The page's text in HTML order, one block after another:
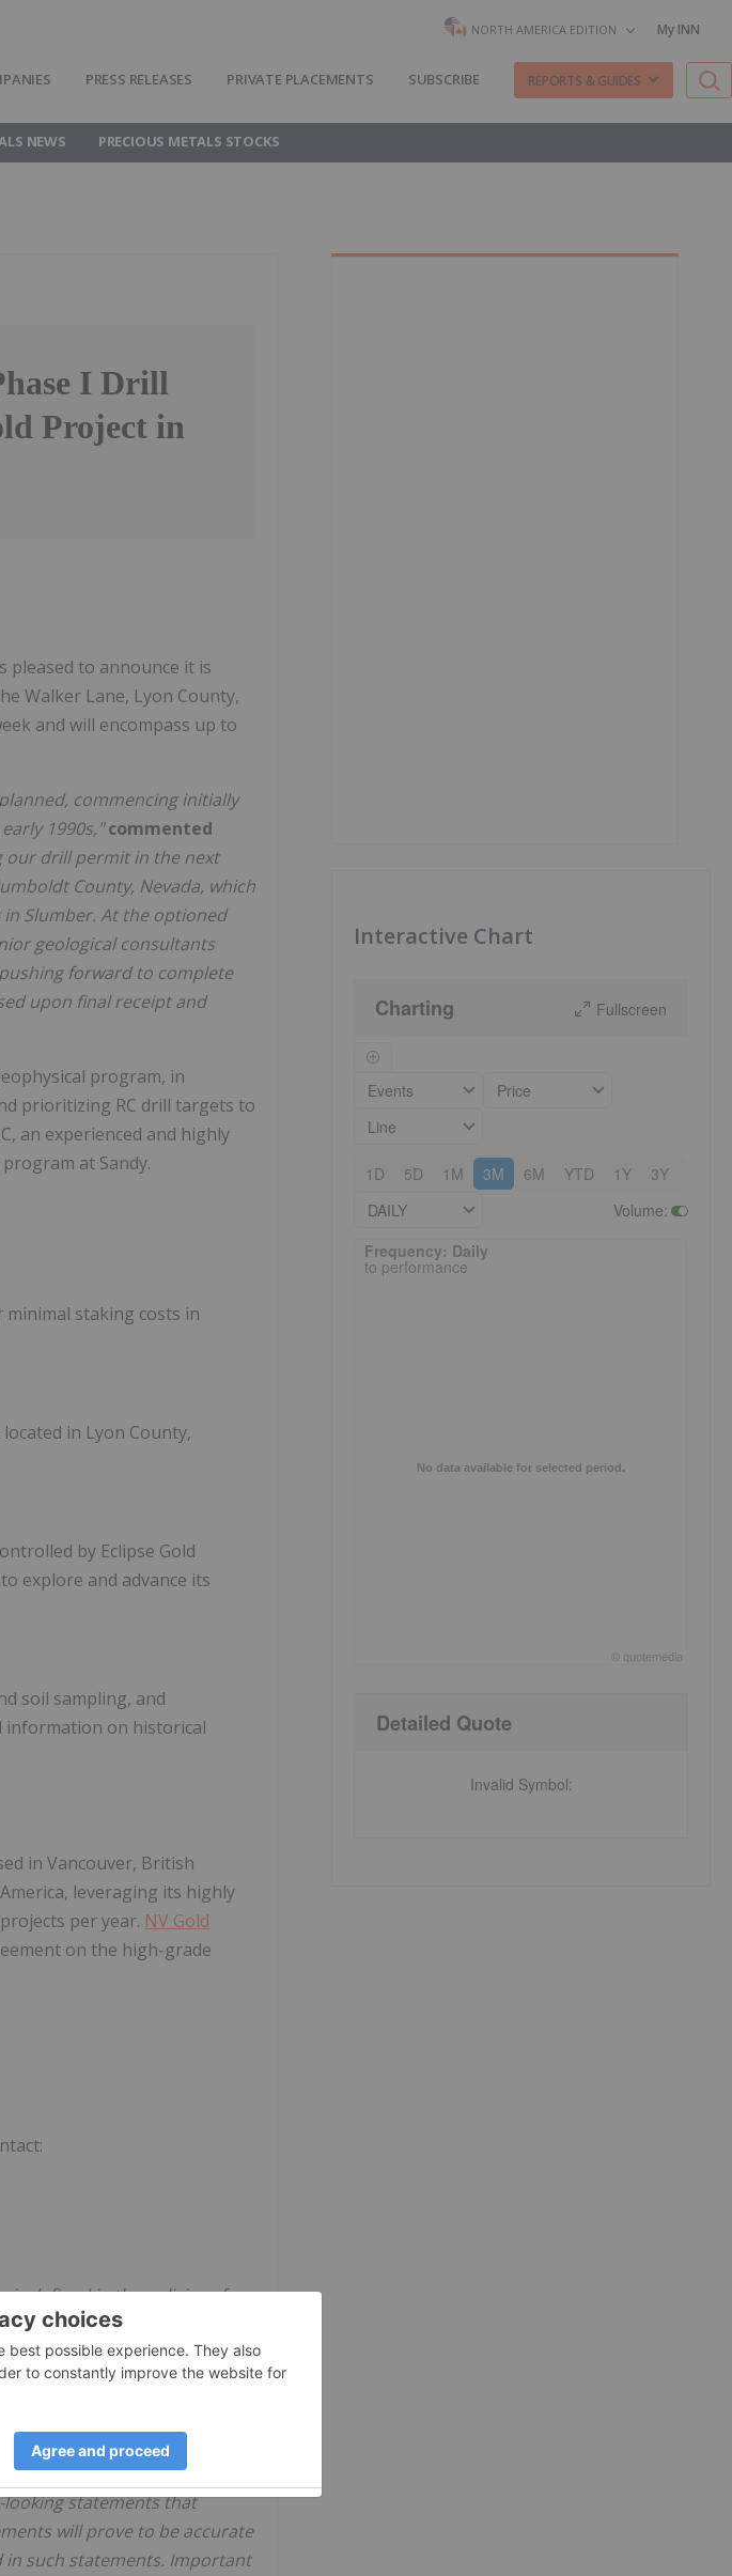
NORTH AMERICA EDITION My INN
PRESS RELEASES PRIVATE PLACEMENTS SUBSCRIBE REPORTS & GUIDES
NEWS PRECIOUS METALS STOCKS
I Drill
Project in
pleased to announce it is
Walker Lane, Lyon County,
and will encompass up to
commencing initially
1990s," commented
our drill permit in the next
County, Nevada, which
Slumber. At the optioned
geological consultants
forward to complete
upon final receipt and
program, in
prioritizing RC drill targets to
an experienced and highly
at Sandy.
minimal staking costs in
in Lyon County,
by Eclipse Gold
explore and advance its
soil sampling, and
information on historical
in Vancouver, British
leveraging its highly
per year. NV Gold
on the high-grade
is defined in the policies of
release.
other than
regarding the
Slumber and Exodus
statements that
will prove to be accurate
such statements. Important
Interactive Chart
Charting Fullscreen
Events
Price
Line
1D 5D 1M 3M 6M YTD 1Y 3Y
DAILY
Volume:
Frequency: Daily. to performance.
No data available for selected period.
quotemedia
Frequency: Daily
to performance
Detailed Quote
Invalid Symbol: